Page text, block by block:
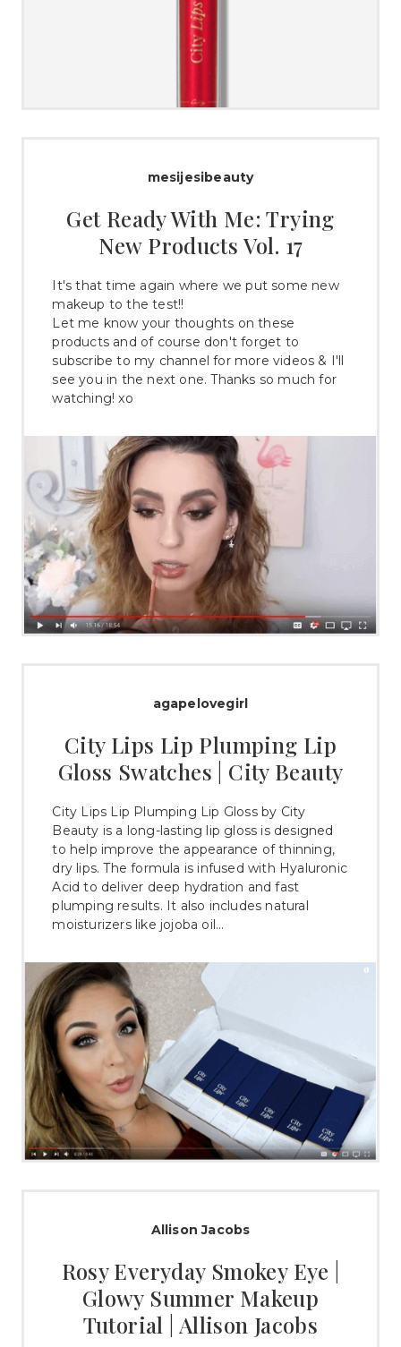
agapelovegirl
City Lips Lip Plumping Lip
Gloss Swatches | City Beauty
City Lips Lip Plumping Lip Gloss by City
Beauty is a long-lasting lip gloss is designed
to help improve the appearance of thinning,
dry lips. The formula is infused with Hyaluronic
Acid to deliver deep hydration and fast
plumping results. It also includes natural
moisturizers like jojoba oil…
Allison Jacobs
Rosy Everyday Smokey Eye |
Glowy Summer Makeup
Tutorial | Allison Jacobs
mesijesibeauty
Get Ready With Me: Trying
New Products Vol. 17
It's that time again where we put some new
makeup to the test!!
Let me know your thoughts on these
products and of course don't forget to
subscribe to my channel for more videos & I'll
see you in the next one. Thanks so much for
watching! xo